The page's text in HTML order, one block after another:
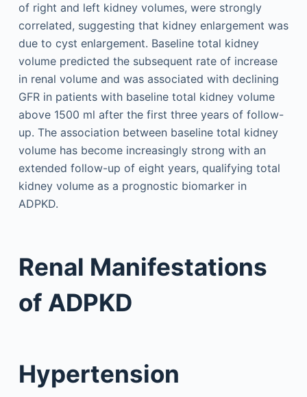
of right and left kidney volumes, were strongly
correlated, suggesting that kidney enlargement was
due to cyst enlargement. Baseline total kidney
volume predicted the subsequent rate of increase
in renal volume and was associated with declining
GFR in patients with baseline total kidney volume
above 1500 ml after the first three years of follow-
up. The association between baseline total kidney
volume has become increasingly strong with an
extended follow-up of eight years, qualifying total
kidney volume as a prognostic biomarker in
ADPKD.
Renal Manifestations
of ADPKD
Hypertension